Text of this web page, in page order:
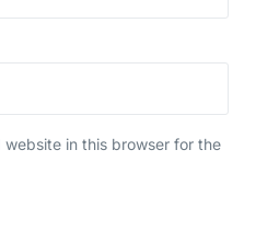
website in this browser for the